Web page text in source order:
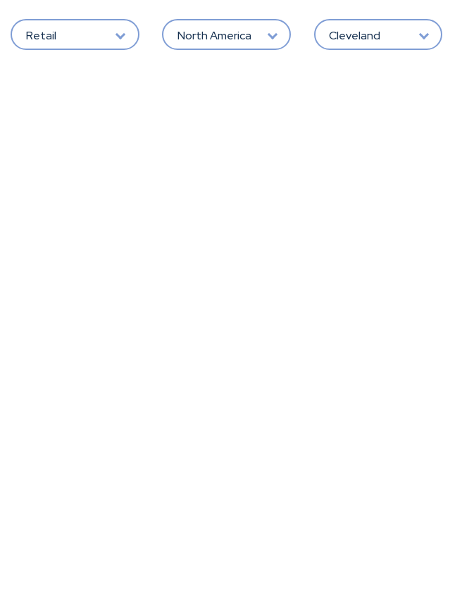
Retail North America Cleveland